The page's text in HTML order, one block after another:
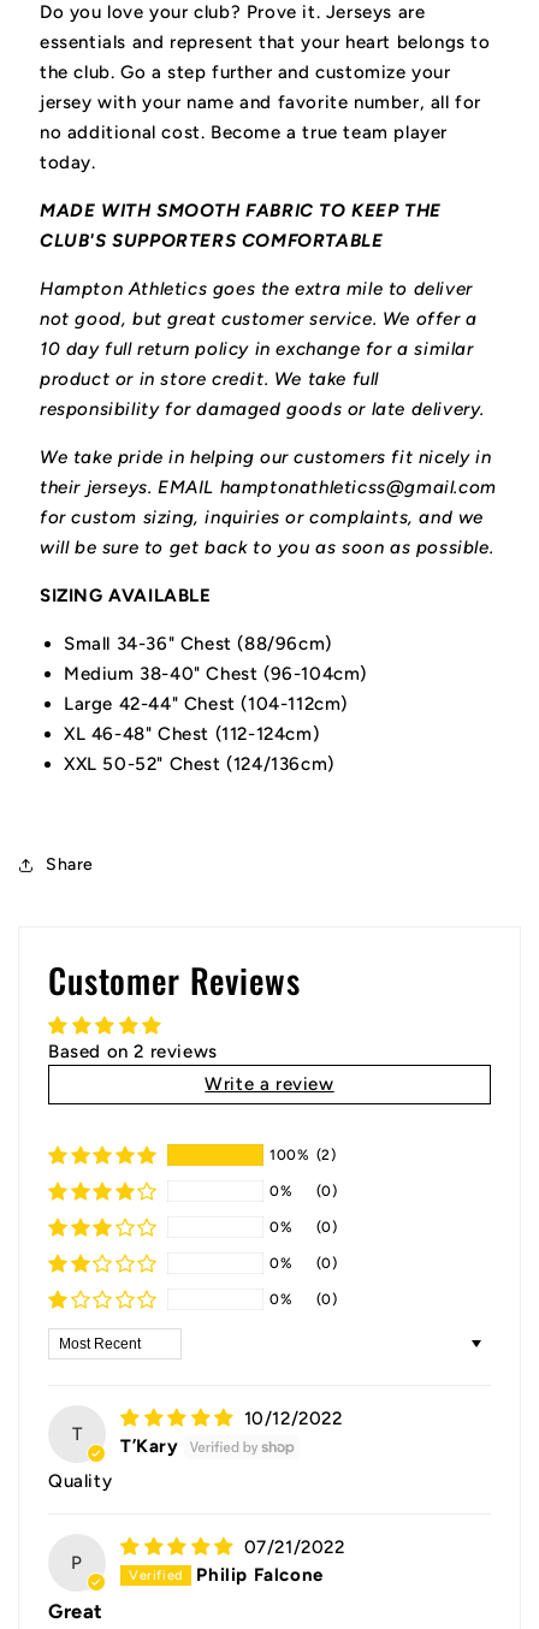
Do you love your club? Prove it. Jerseys are
essentials and represent that your heart belongs to
the club. Go a step further and customize your
jersey with your name and favorite number, all for
no additional cost. Become a true team player
today.
MADE WITH SMOOTH FABRIC TO KEEP THE
CLUB'S SUPPORTERS COMFORTABLE
Hampton Athletics goes the extra mile to deliver
not good, but great customer service. We offer a
10 day full return policy in exchange for a similar
product or in store credit. We take full
responsibility for damaged goods or late delivery.
We take pride in helping our customers fit nicely in
their jerseys. EMAIL hamptonathleticss@gmail.com
for custom sizing, inquiries or complaints, and we
will be sure to get back to you as soon as possible.
SIZING AVAILABLE
Small 34-36" Chest (88/96cm)
Medium 38-40" Chest (96-104cm)
Large 42-44" Chest (104-112cm)
XL 46-48" Chest (112-124cm)
XXL 50-52" Chest (124/136cm)
Share
Customer Reviews
Based on 2 reviews
Write a review
100% (2)
0% (0)
0% (0)
0% (0)
0% (0)
Sort by
T
10/12/2022
T’Kary
Quality
P
07/21/2022
Philip Falcone
Great